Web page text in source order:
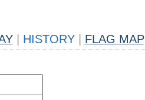
HISTORY FLAG MAP